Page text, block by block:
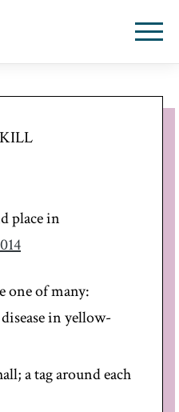
place in
one of many:
in yellow-
a tag around each